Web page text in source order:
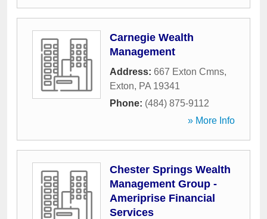
Carnegie Wealth
Management
Address: 667 Exton Cmns,
Exton, PA 19341
Phone: (484) 875-9112
» More Info
Chester Springs Wealth
Management Group -
Ameriprise Financial
Services